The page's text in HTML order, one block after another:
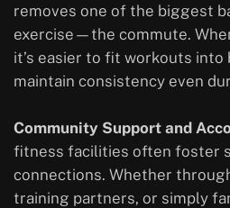
removes one of the biggest
exercise—the commute.
it’s easier to fit workouts into
maintain consistency even
Community Support and
fitness facilities often foster
connections. Whether
training partners, or simply